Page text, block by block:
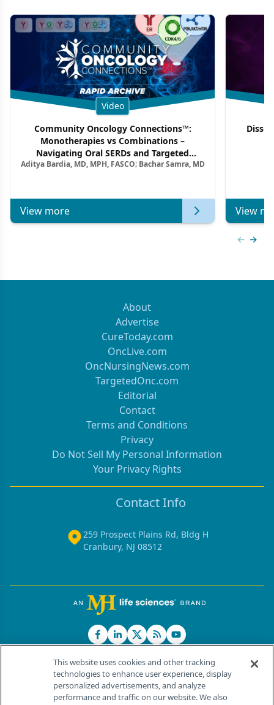
Video
Community Oncology Connections™:
Monotherapies vs Combinations –
Navigating Oral SERDs and Targeted
Combination Strategies in HR+/HER2–
Aditya Bardia, MD, MPH, FASCO; Bachar Samra, MD
View more View
About
Advertise
CureToday.com
OncLive.com
OncNursingNews.com
TargetedOnc.com
Editorial
Contact
Terms and Conditions
Privacy
Do Not Sell My Personal Information
Your Privacy Rights
Contact Info
259 Prospect Plains Rd, Bldg H
Cranbury, NJ 08512
© 2026 MJH Life Sciences®
This website uses cookies and other tracking
technologies to enhance user experience, display
personalized advertisements, and analyze
performance and traffic on our website. We also